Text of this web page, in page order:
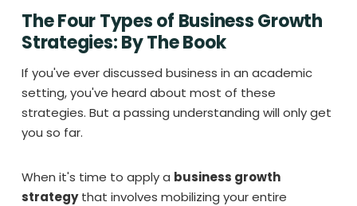
The Four Types of Business Growth
Strategies: By The Book
If you've ever discussed business in an academic
setting, you've heard about most of these
strategies. But a passing understanding will only get
you so far.
When it's time to apply a business growth
strategythat involves mobilizing your entire